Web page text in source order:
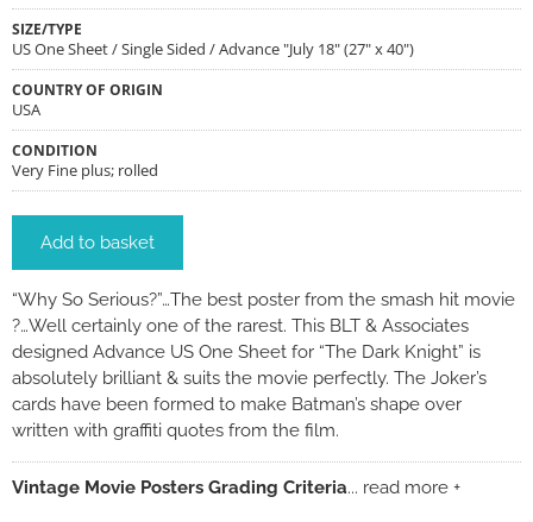
SIZE/TYPE
US One Sheet / Single Sided / Advance "July 18" (27" x 40")
COUNTRY OF ORIGIN
USA
CONDITION
Very Fine plus; rolled
Add to basket
“Why So Serious?”…The best poster from the smash hit movie
?…Well certainly one of the rarest. This BLT & Associates
designed Advance US One Sheet for “The Dark Knight” is
absolutely brilliant & suits the movie perfectly. The Joker’s
cards have been formed to make Batman’s shape over
written with graffiti quotes from the film.
Vintage Movie Posters Grading Criteria... read more +